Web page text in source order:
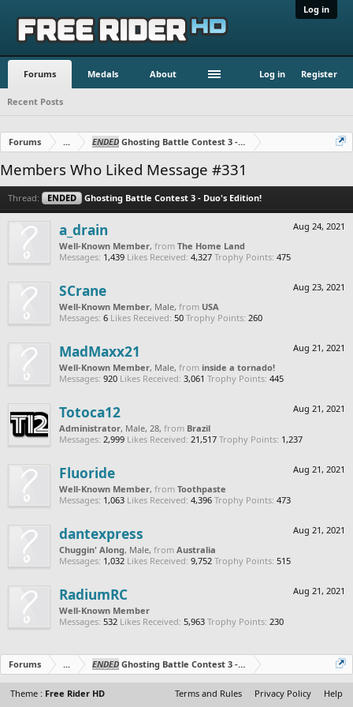
Log in
Forums Medals About Log in Register
Recent Posts
Forums ... ENDED Ghosting Battle Contest 3 - Duo's Edition!
Members Who Liked Message #331
Thread: ENDED Ghosting Battle Contest 3 - Duo's Edition!
Aug 24, 2021
a_drain
Well-Known Member, from The Home Land
Messages: 1,439 Likes Received: 4,327 Trophy Points: 475
Aug 23, 2021
SCrane
Well-Known Member, Male, from USA
Messages: 6 Likes Received: 50 Trophy Points: 260
Aug 21, 2021
MadMaxx21
Well-Known Member, Male, from inside a tornado!
Messages: 920 Likes Received: 3,061 Trophy Points: 445
Aug 21, 2021
Totoca12
Administrator, Male, 28, from Brazil
Messages: 2,999 Likes Received: 21,517 Trophy Points: 1,237
Aug 21, 2021
Fluoride
Well-Known Member, from Toothpaste
Messages: 1,063 Likes Received: 4,396 Trophy Points: 473
Aug 21, 2021
dantexpress
Chuggin' Along, Male, from Australia
Messages: 1,032 Likes Received: 9,752 Trophy Points: 515
Aug 21, 2021
RadiumRC
Well-Known Member
Messages: 532 Likes Received: 5,963 Trophy Points: 230
Forums ... ENDED Ghosting Battle Contest 3 - Duo's Edition!
Theme : Free Rider HD Terms and Rules Privacy Policy Help